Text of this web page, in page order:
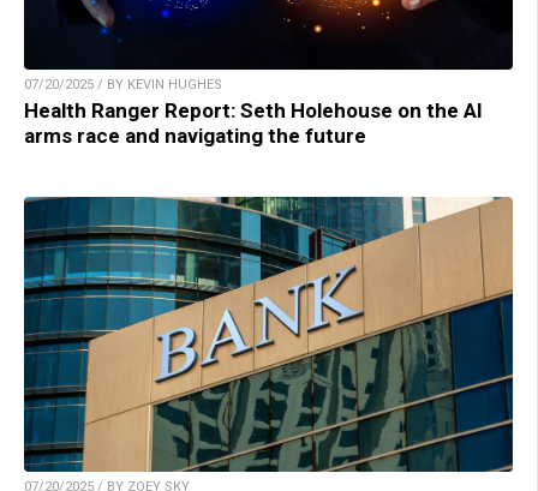
07/20/2025 / BY KEVIN HUGHES
Health Ranger Report: Seth Holehouse on the AI
arms race and navigating the future
07/20/2025 / BY ZOEY SKY